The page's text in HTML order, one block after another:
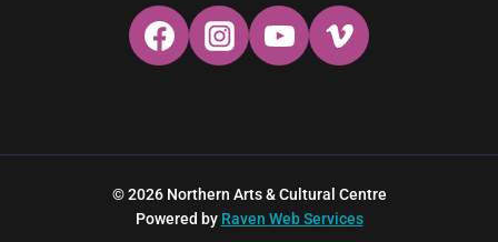
© 2026 Northern Arts & Cultural Centre
Powered by Raven Web Services